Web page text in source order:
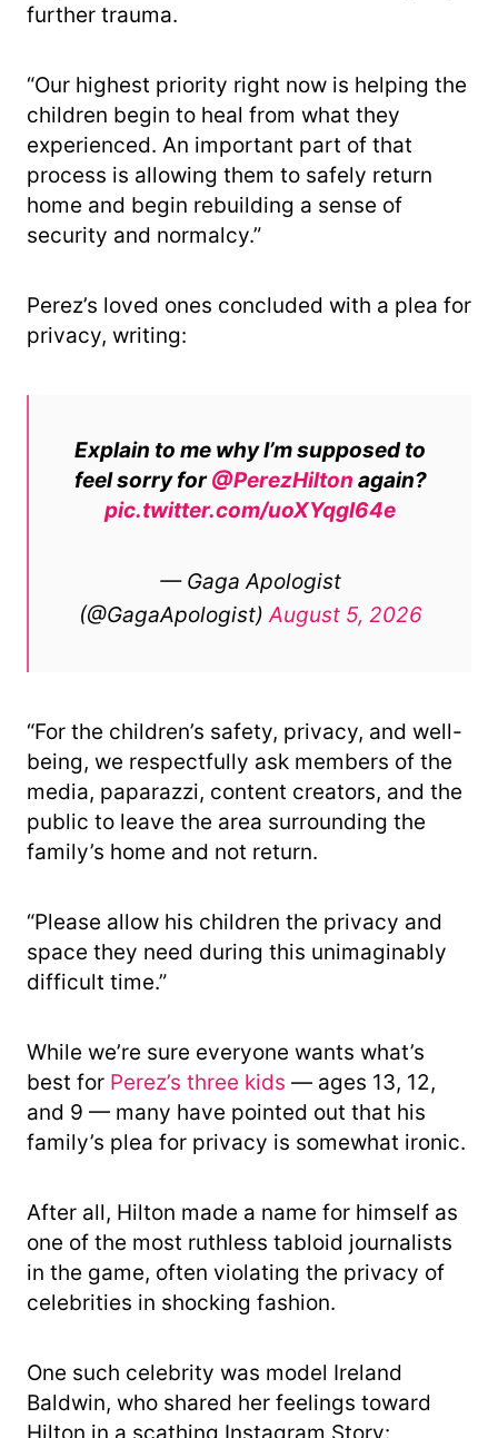
further trauma.
“Our highest priority right now is helping the
children begin to heal from what they
experienced. An important part of that
process is allowing them to safely return
home and begin rebuilding a sense of
security and normalcy.”
Perez’s loved ones concluded with a plea for
privacy, writing:
Explain to me why I’m supposed to
feel sorry for@PerezHilton again?
pic.twitter.com/uoXYqgl64e
— Gaga Apologist
(@GagaApologist)August 5, 2026
“For the children’s safety, privacy, and well-
being, we respectfully ask members of the
media, paparazzi, content creators, and the
public to leave the area surrounding the
family’s home and not return.
“Please allow his children the privacy and
space they need during this unimaginably
difficult time.”
While we’re sure everyone wants what’s
best for Perez’s three kids — ages 13, 12,
and 9 — many have pointed out that his
family’s plea for privacy is somewhat ironic.
After all, Hilton made a name for himself as
one of the most ruthless tabloid journalists
in the game, often violating the privacy of
celebrities in shocking fashion.
One such celebrity was model Ireland
Baldwin, who shared her feelings toward